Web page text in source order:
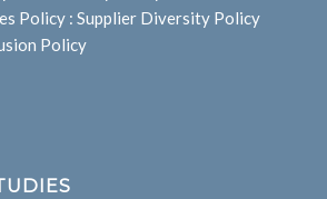
Policy: Supplier Diversity Policy
Policy